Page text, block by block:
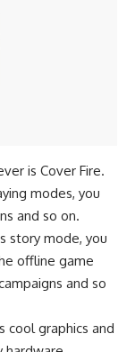
is Cover Fire.
modes, you
and so on.
story mode, you
offline game
and so
cool graphics and